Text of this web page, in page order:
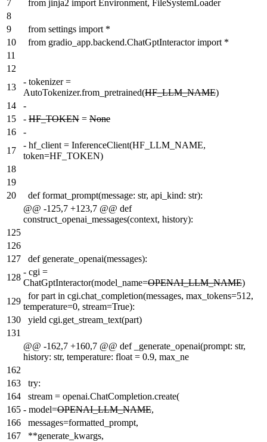
7
from jinja2 import Environment, FileSystemLoader
8
9
from settings import *
10
from gradio_app.backend.ChatGptInteractor import *
11
12
13
- tokenizer =
AutoTokenizer.from_pretrained(HF_LLM_NAME)
14
-
15
- HF_TOKEN = None
16
-
17
- hf_client = InferenceClient(HF_LLM_NAME,
token=HF_TOKEN)
18
19
20
def format_prompt(message: str, api_kind: str):
@@ -125,7 +123,7 @@ def
construct_openai_messages(context, history):
125
126
127
def generate_openai(messages):
128
- cgi =
ChatGptInteractor(model_name=OPENAI_LLM_NAME)
129
for part in cgi.chat_completion(messages, max_tokens=512,
temperature=0, stream=True):
130
yield cgi.get_stream_text(part)
131
@@ -162,7 +160,7 @@ def _generate_openai(prompt: str,
history: str, temperature: float = 0.9, max_ne
162
163
try:
164
stream = openai.ChatCompletion.create(
165 - model=OPENAI_LLM_NAME,
166
messages=formatted_prompt,
167
**generate_kwargs,